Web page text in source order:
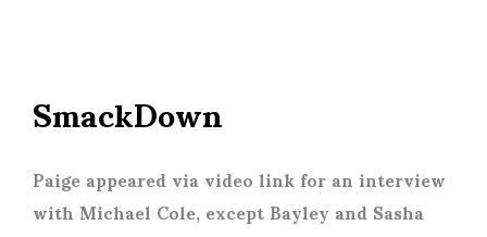
SmackDown
Paige appeared via video link for an interview
with Michael Cole, except Bayley and Sasha